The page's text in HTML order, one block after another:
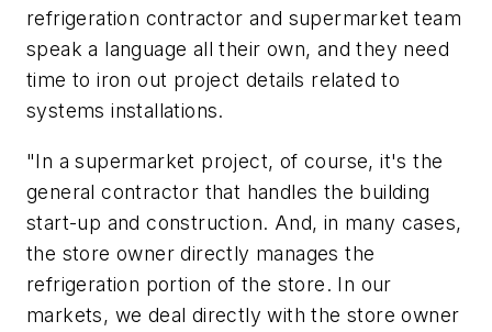
refrigeration contractor and supermarket team
speak a language all their own, and they need
time to iron out project details related to
systems installations.
"In a supermarket project, of course, it's the
general contractor that handles the building
start-up and construction. And, in many cases,
the store owner directly manages the
refrigeration portion of the store. In our
markets, we deal directly with the store owner